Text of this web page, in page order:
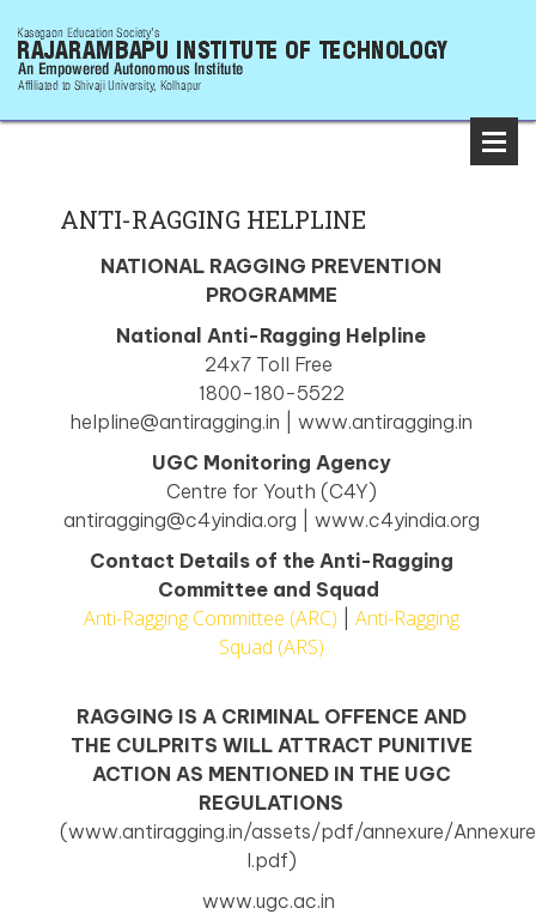
ANTI-RAGGING HELPLINE
NATIONAL RAGGING PREVENTION
PROGRAMME
National Anti-Ragging Helpline
24x7 Toll Free
1800-180-5522
helpline@antiragging.in | www.antiragging.in
UGC Monitoring Agency
Centre for Youth (C4Y)
antiragging@c4yindia.org | www.c4yindia.org
Contact Details of the Anti-Ragging
Committee and Squad
Anti-Ragging Committee (ARC)
Anti-Ragging
Squad (ARS)
RAGGING IS A CRIMINAL OFFENCE AND
THE CULPRITS WILL ATTRACT PUNITIVE
ACTION AS MENTIONED IN THE UGC
REGULATIONS
(www.antiragging.in/assets/pdf/annexure/
I.pdf)
www.ugc.ac.in